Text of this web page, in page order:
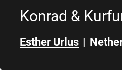
Konrad &
Esther Urlus |